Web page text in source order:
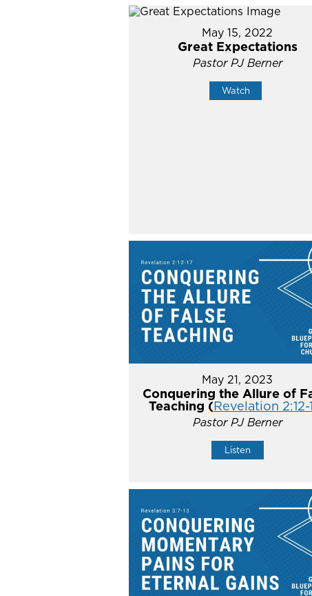
May 15, 2022
Great Expectations
Pastor PJ Berner
Watch
May 21, 2023
Conquering the Allure of
Teaching (Revelation 2:12-
Pastor PJ Berner
Listen